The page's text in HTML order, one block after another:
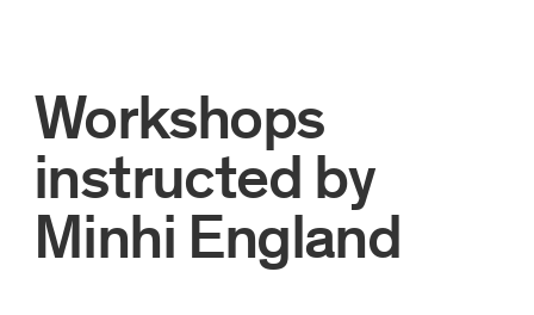
Workshops
instructed by
Minhi England